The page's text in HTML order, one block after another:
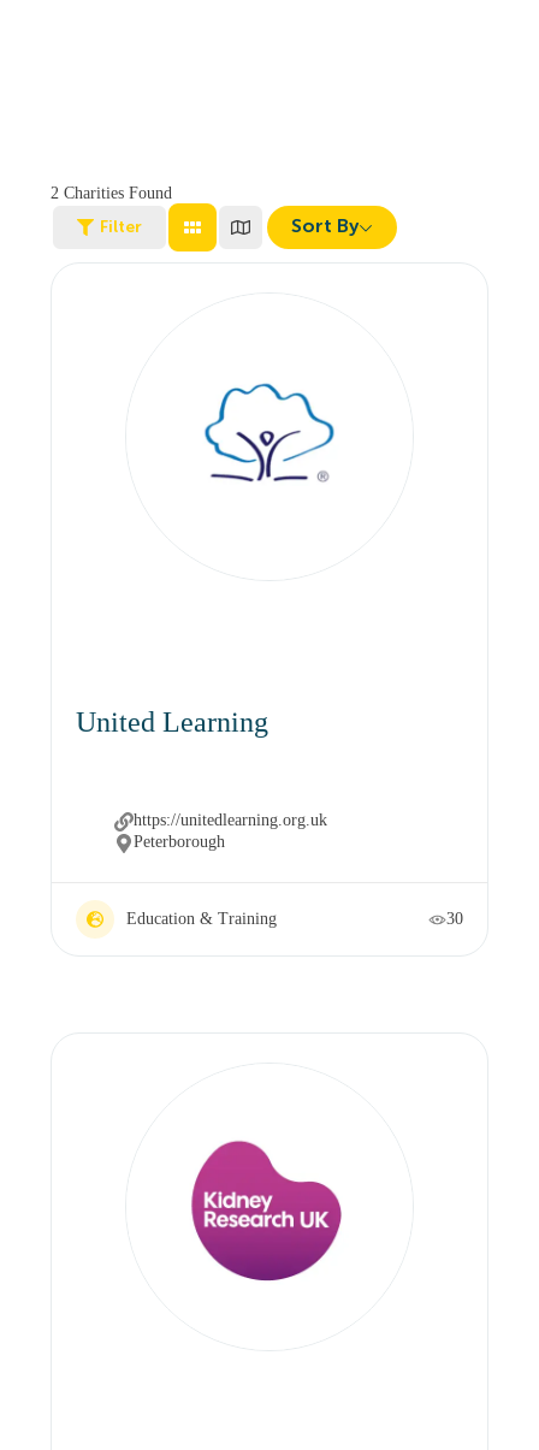
2Charities Found
Filter Sort By
United Learning
https://unitedlearning.org.uk
Peterborough
Education & Training 30